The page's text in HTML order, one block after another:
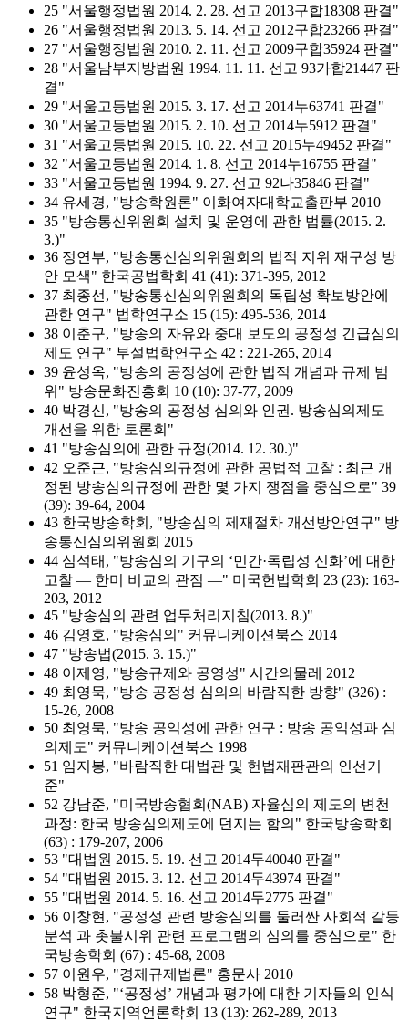
25 "서울행정법원 2014. 2. 28. 선고 2013구합18308 판결"
26 "서울행정법원 2013. 5. 14. 선고 2012구합23266 판결"
27 "서울행정법원 2010. 2. 11. 선고 2009구합35924 판결"
28 "서울남부지방법원 1994. 11. 11. 선고 93가합21447 판
결"
29 "서울고등법원 2015. 3. 17. 선고 2014누63741 판결"
30 "서울고등법원 2015. 2. 10. 선고 2014누5912 판결"
31 "서울고등법원 2015. 10. 22. 선고 2015누49452 판결"
32 "서울고등법원 2014. 1. 8. 선고 2014누16755 판결"
33 "서울고등법원 1994. 9. 27. 선고 92나35846 판결"
34 유세경, "방송학원론" 이화여자대학교출판부 2010
35 "방송통신위원회 설치 및 운영에 관한 법률(2015. 2.
3.)"
36 정연부, "방송통신심의위원회의 법적 지위 재구성 방
안 모색" 한국공법학회 41 (41): 371-395, 2012
37 최종선, "방송통신심의위원회의 독립성 확보방안에
관한 연구" 법학연구소 15 (15): 495-536, 2014
38 이춘구, "방송의 자유와 중대 보도의 공정성 긴급심의
제도 연구" 부설법학연구소 42 : 221-265, 2014
39 윤성옥, "방송의 공정성에 관한 법적 개념과 규제 범
위" 방송문화진흥회 10 (10): 37-77, 2009
40 박경신, "방송의 공정성 심의와 인권. 방송심의제도
개선을 위한 토론회"
41 "방송심의에 관한 규정(2014. 12. 30.)"
42 오준근, "방송심의규정에 관한 공법적 고찰 : 최근 개
정된 방송심의규정에 관한 몇 가지 쟁점을 중심으로" 39
(39): 39-64, 2004
43 한국방송학회, "방송심의 제재절차 개선방안연구" 방
송통신심의위원회 2015
44 심석태, "방송심의 기구의 ‘민간·독립성 신화’에 대한
고찰 ― 한미 비교의 관점 ―" 미국헌법학회 23 (23): 163-
203, 2012
45 "방송심의 관련 업무처리지침(2013. 8.)"
46 김영호, "방송심의" 커뮤니케이션북스 2014
47 "방송법(2015. 3. 15.)"
48 이제영, "방송규제와 공영성" 시간의물레 2012
49 최영묵, "방송 공정성 심의의 바람직한 방향" (326) :
15-26, 2008
50 최영묵, "방송 공익성에 관한 연구 : 방송 공익성과 심
의제도" 커뮤니케이션북스 1998
51 임지봉, "바람직한 대법관 및 헌법재판관의 인선기
준"
52 강남준, "미국방송협회(NAB) 자율심의 제도의 변천
과정: 한국 방송심의제도에 던지는 함의" 한국방송학회
(63) : 179-207, 2006
53 "대법원 2015. 5. 19. 선고 2014두40040 판결"
54 "대법원 2015. 3. 12. 선고 2014두43974 판결"
55 "대법원 2014. 5. 16. 선고 2014두2775 판결"
56 이창현, "공정성 관련 방송심의를 둘러싼 사회적 갈등
분석 과 촛불시위 관련 프로그램의 심의를 중심으로" 한
국방송학회 (67) : 45-68, 2008
57 이원우, "경제규제법론" 홍문사 2010
58 박형준, "‘공정성’ 개념과 평가에 대한 기자들의 인식
연구" 한국지역언론학회 13 (13): 262-289, 2013